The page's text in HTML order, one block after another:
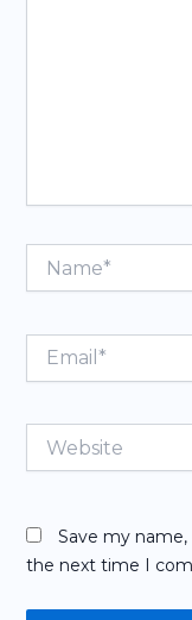
Email*
Website
Save my
the next time I